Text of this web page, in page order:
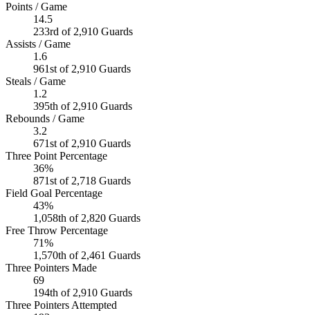
Points / Game
14.5
233rd of 2,910 Guards
Assists / Game
1.6
961st of 2,910 Guards
Steals / Game
1.2
395th of 2,910 Guards
Rebounds / Game
3.2
671st of 2,910 Guards
Three Point Percentage
36%
871st of 2,718 Guards
Field Goal Percentage
43%
1,058th of 2,820 Guards
Free Throw Percentage
71%
1,570th of 2,461 Guards
Three Pointers Made
69
194th of 2,910 Guards
Three Pointers Attempted